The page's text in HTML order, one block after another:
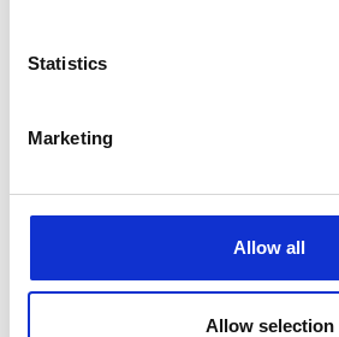
Statistics
Marketing
Allow all
Allow selection
Growth Potential
providing professional color, haircuts,
special occasion hair, highlights,
perms, men’s cuts, kid’s cuts,